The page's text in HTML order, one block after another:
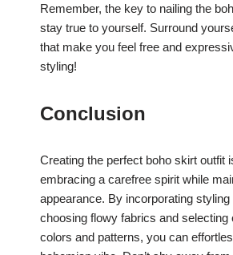
Remember, the key to nailing the
stay true to yourself. Surround
that make you feel free and
styling!
Conclusion
Creating the perfect boho skirt outfit
embracing a carefree spirit while
appearance. By incorporating
choosing flowy fabrics and selecting
colors and patterns, you can